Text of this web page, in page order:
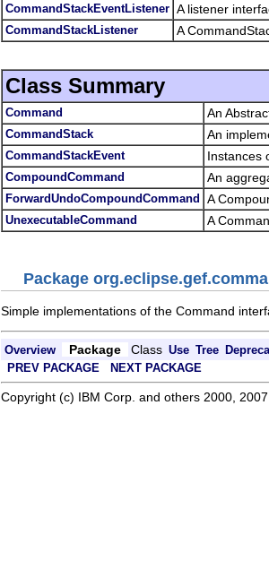
CommandStackEventListener A listener
CommandStackListener A
Class Summary
Command An
CommandStack An
CommandStackEvent Instances
CompoundCommand An
ForwardUndoCompoundCommand A
UnexecutableCommand A
Package
Simple implementations of the Command
Overview Package Class Use Tree
PREV PACKAGE NEXT PACKAGE
Copyright (c) IBM Corp. and others 2000,